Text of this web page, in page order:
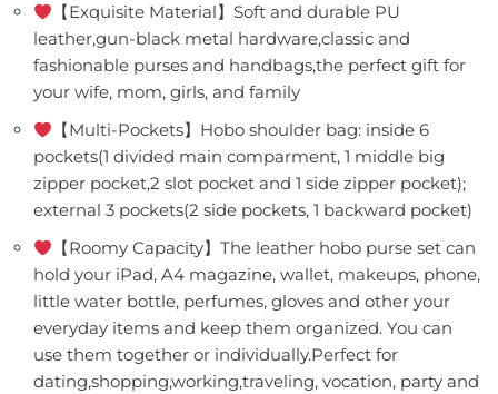
【Exquisite Material】Soft and durable PU
leather,gun-black metal hardware,classic and
fashionable purses and handbags,the perfect gift for
your wife, mom, girls, and family
【Multi-Pockets】Hobo shoulder bag: inside 6
pockets(1 divided main comparment, 1 middle big
zipper pocket,2 slot pocket and 1 side zipper pocket);
external 3 pockets(2 side pockets, 1 backward pocket)
【Roomy Capacity】The leather hobo purse set can
hold your iPad, A4 magazine, wallet, makeups, phone,
little water bottle, perfumes, gloves and other your
everyday items and keep them organized. You can
use them together or individually.Perfect for
dating,shopping,working,traveling, vocation, party and